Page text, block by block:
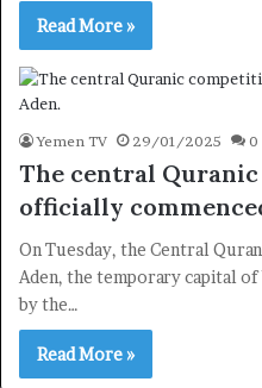
Read More »
Yemen TV 29/01/2025 0
The central
officially
On Tuesday, the Central
Aden, the temporary capital of
by the…
Read More »